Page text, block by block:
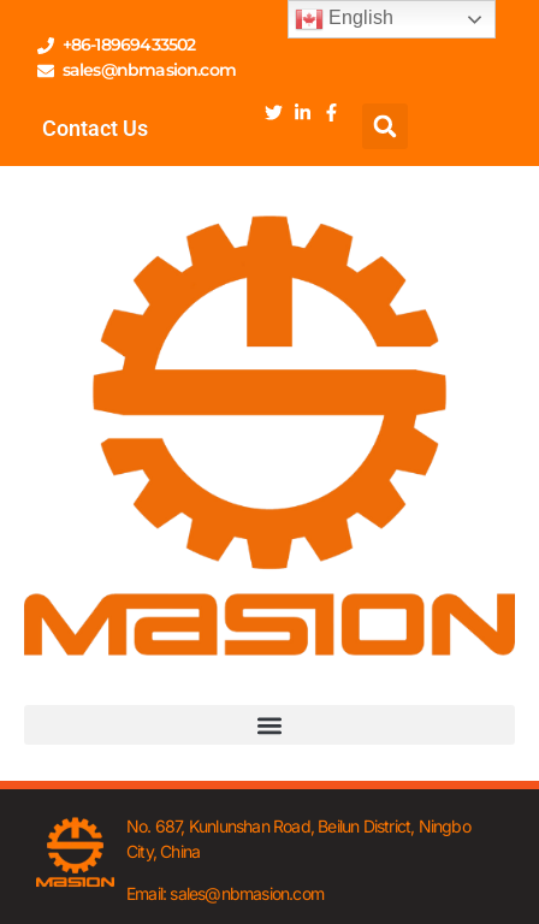
+86-18969433502
sales@nbmasion.com
Contact Us
No. 687, Kunlunshan Road, Beilun District, Ningbo
City, China
Email: sales@nbmasion.com
English